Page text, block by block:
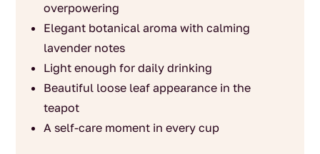
overpowering
Elegant botanical aroma with calming
lavender notes
Light enough for daily drinking
Beautiful loose leaf appearance in the
teapot
A self-care moment in every cup